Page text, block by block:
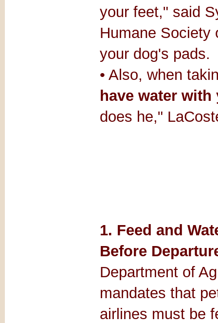
your feet," said
Humane Society
your dog's pads.
• Also, when
have water with
does he,"
1. Feed and
Before
Department of
mandates that
airlines must be